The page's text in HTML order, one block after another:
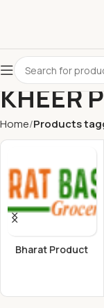
KHEER
Home Products
Bharat Product